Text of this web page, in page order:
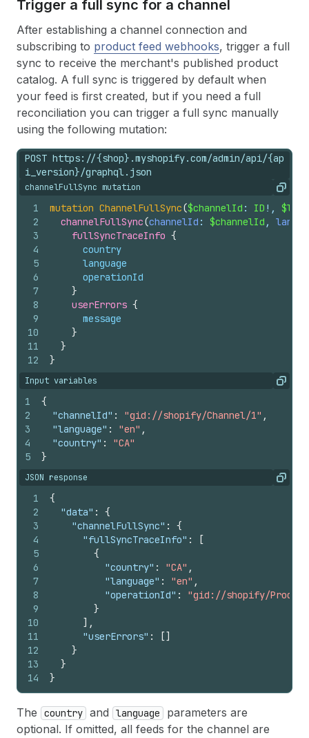
Trigger a full sync for a channel
After establishing a channel connection and
subscribing to product feed webhooks, trigger a full
sync to receive the merchant's published product
catalog. A full sync is triggered by default when
your feed is first created, but if you need a full
reconciliation you can trigger a full sync manually
using the following mutation:
POST https://{shop}.myshopify.com/admin/api/{ap
i_version}/graphql.json
channelFullSync mutation Copy
1
2
3
4
5
6
7
8
9
10
11
12
mutation ChannelFullSync($channelId : ID !,
channelFullSync(channelId : $channelId ,
fullSyncTraceInfo {
country
language
operationId
}
userErrors {
message
}
}
}
Input variables Copy
1
2
3
4
5
{
"channelId" : "gid://shopify/Channel/1" ,
"language" : "en" ,
"country" :
"CA"
}
JSON response Copy
1
2
3
4
5
6
7
8
9
10
11
12
13
14
{
"data" :
{
"channelFullSync" :
{
"fullSyncTraceInfo" :
[
{
"country" : "CA" ,
"language" : "en" ,
"operationId" :
"gid://shopify/
}
] ,
"userErrors" : []
}
}
}
The country and language
parameters are
optional. If omitted, all feeds for the channel are